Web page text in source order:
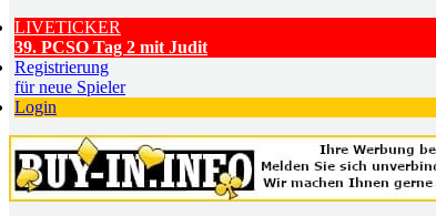
LIVETICKER
39. PCSO Tag 2 mit Judit
Registrierung
für neue Spieler
Login